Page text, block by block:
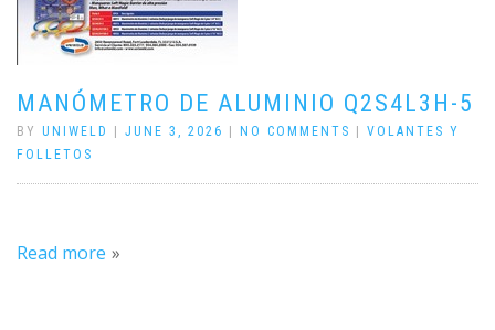
MANÓMETRO DE ALUMINIO Q2S4L3H-5
BY UNIWELD JUNE 3, 2026 NO COMMENTS
VOLANTES Y
FOLLETOS
Read more